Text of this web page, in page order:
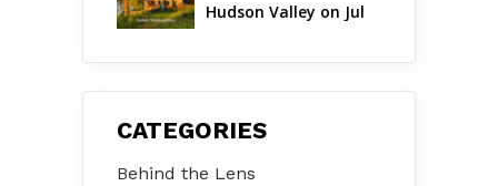
Hudson Valley on Jul
CATEGORIES
Behind the Lens